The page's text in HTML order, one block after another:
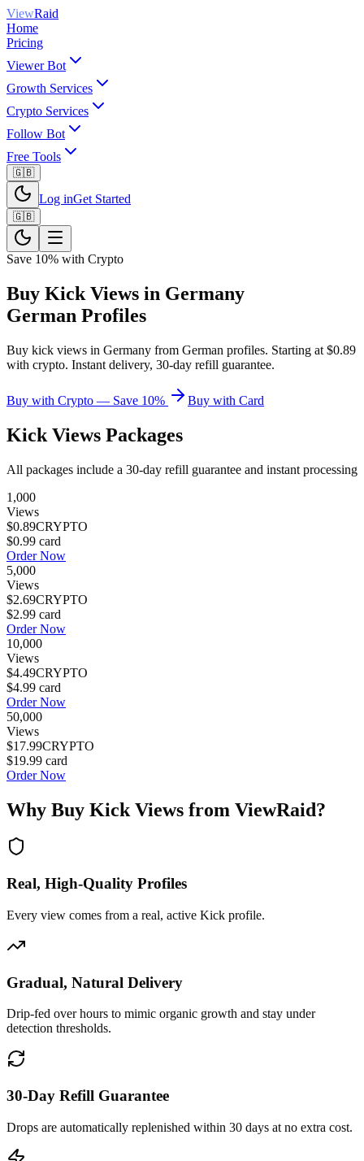
ViewRaid
Home
Pricing
Viewer Bot
Growth Services
Crypto Services
Follow Bot
Free Tools
🇬🇧
Log inGet Started
🇬🇧
Save 10% with Crypto
Buy Kick Views in Germany
German Profiles
Buy kick views in Germany from German profiles. Starting at $0.89
with crypto. Instant delivery, 30-day refill guarantee.
Buy with Crypto — Save 10% Buy with Card
Kick Views Packages
All packages include a 30-day refill guarantee and instant processing
1,000
Views
$0.89CRYPTO
$0.99 card
Order Now
5,000
Views
$2.69CRYPTO
$2.99 card
Order Now
10,000
Views
$4.49CRYPTO
$4.99 card
Order Now
50,000
Views
$17.99CRYPTO
$19.99 card
Order Now
Why Buy Kick Views from ViewRaid?
Real, High-Quality Profiles
Every view comes from a real, active Kick profile.
Gradual, Natural Delivery
Drip-fed over hours to mimic organic growth and stay under
detection thresholds.
30-Day Refill Guarantee
Drops are automatically replenished within 30 days at no extra cost.